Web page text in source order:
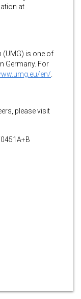
at
(UMG) is one of
Germany. For
en/
please visit